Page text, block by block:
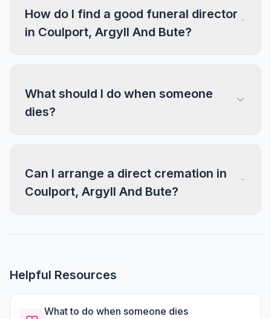
How do I find a good funeral director
in Coulport, Argyll And Bute?
What should I do when someone
dies?
Can I arrange a direct cremation in
Coulport, Argyll And Bute?
Helpful Resources
What to do when someone dies